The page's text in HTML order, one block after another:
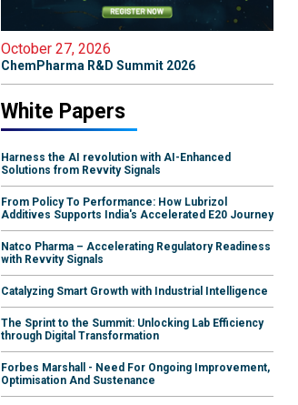
October 27, 2026
ChemPharma R&D Summit 2026
White Papers
Harness the AI revolution with AI-Enhanced
Solutions from Revvity Signals
From Policy To Performance: How Lubrizol
Additives Supports India's Accelerated E20 Journey
Natco Pharma – Accelerating Regulatory Readiness
with Revvity Signals
Catalyzing Smart Growth with Industrial Intelligence
The Sprint to the Summit: Unlocking Lab Efficiency
through Digital Transformation
Forbes Marshall - Need For Ongoing Improvement,
Optimisation And Sustenance